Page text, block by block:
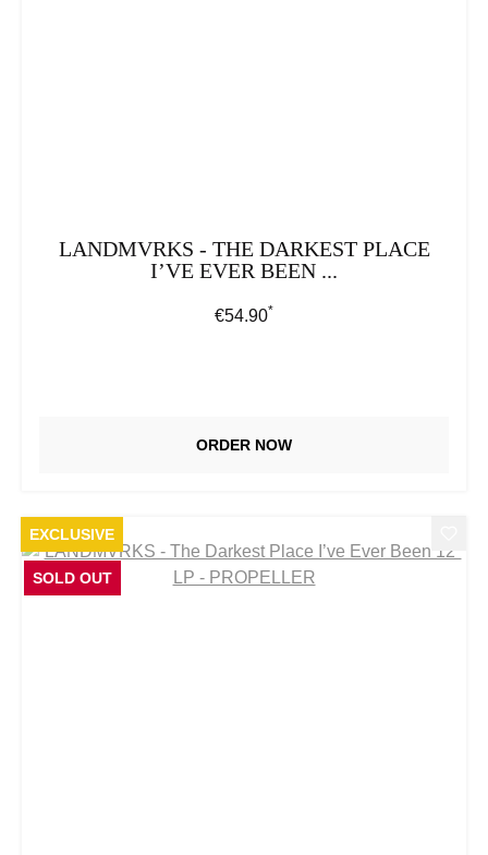
LANDMVRKS - THE DARKEST PLACE
I’VE EVER BEEN ...
Regular price:
€54.90*
ORDER NOW
EXCLUSIVE
SOLD OUT